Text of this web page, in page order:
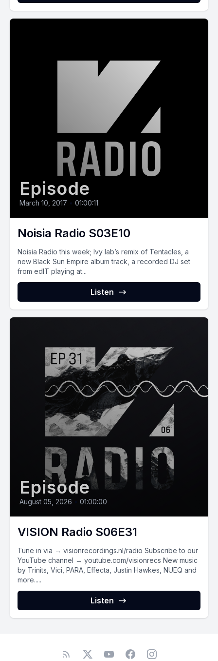
Episode
March 10, 2017 • 01:00:11
Noisia Radio S03E10
Noisia Radio this week; Ivy lab’s remix of Tentacles, a
new Black Sun Empire album track, a recorded DJ set
from edIT playing at...
Listen
Episode
August 05, 2026 01:00:00
VISION Radio S06E31
Tune in via → visionrecordings.nl/radio Subscribe to our
YouTube channel → youtube.com/visionrecs New music
by Trinits, Vici, PARA, Effecta, Justin Hawkes, NUEQ and
more.....
Listen